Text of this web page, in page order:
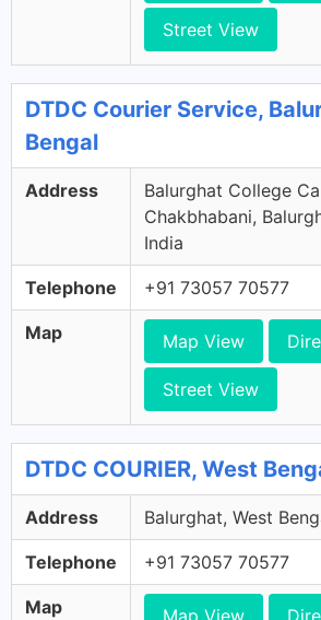
Street View
DTDC Courier Service,
Bengal
Address
Balurghat College
Chakbhabani,
India
Telephone +91 73057 70577
Map Map View
Street View
DTDC COURIER, West
Address Balurghat, West
Telephone +91 73057 70577
Map Map View